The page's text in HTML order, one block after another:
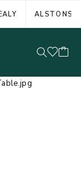
ALSTONS